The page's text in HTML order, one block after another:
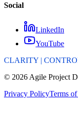
Social
LinkedIn
YouTube
CLARITY |
© 2026 Agile Project
Privacy PolicyTerms